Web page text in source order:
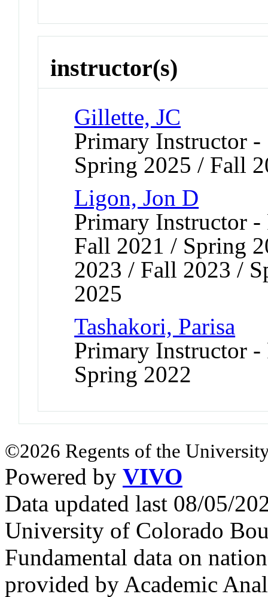
instructor(s)
Gillette, JC
Primary Instructor
Spring 2025 / Fall
Ligon, Jon D
Primary Instructor
Fall 2021 / Spring
2023 / Fall 2023 /
2025
Tashakori, Parisa
Primary Instructor
Spring 2022
©2026 Regents of the
Powered by VIVO
Data updated last 08/05/
University of Colorado
Fundamental data on
provided by Academic